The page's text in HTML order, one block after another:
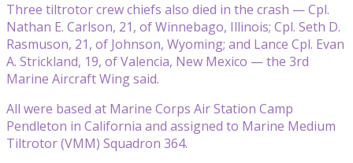
Three tiltrotor crew chiefs also died in the crash — Cpl.
Nathan E. Carlson, 21, of Winnebago, Illinois; Cpl. Seth D.
Rasmuson, 21, of Johnson, Wyoming; and Lance Cpl. Evan
A. Strickland, 19, of Valencia, New Mexico — the 3rd
Marine Aircraft Wing said.
All were based at Marine Corps Air Station Camp
Pendleton in California and assigned to Marine Medium
Tiltrotor (VMM) Squadron 364.